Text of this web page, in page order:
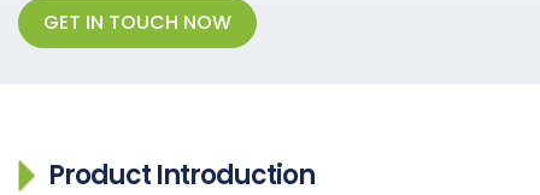
GET IN TOUCH NOW
Product Introduction